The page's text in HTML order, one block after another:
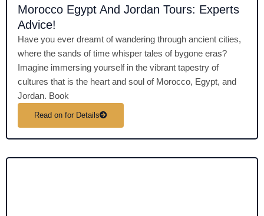
Morocco Egypt And Jordan Tours: Experts
Advice!
Have you ever dreamt of wandering through ancient cities,
where the sands of time whisper tales of bygone eras?
Imagine immersing yourself in the vibrant tapestry of
cultures that is the heart and soul of Morocco, Egypt, and
Jordan. Book
Read on for Details